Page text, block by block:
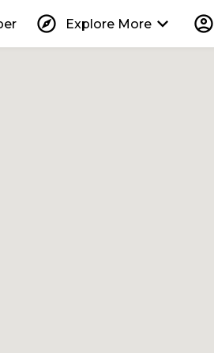
explore Explore More keyboard_arrow_down account_circle